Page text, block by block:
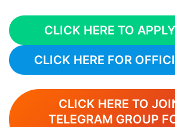
CLICK HERE TO
CLICK HERE FOR
CLICK HERE TO
TELEGRAM GROUP